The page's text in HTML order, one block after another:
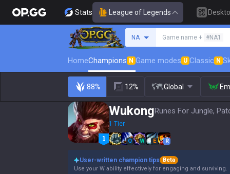
Stats League of Legends
NA Game name + #NA1
HomeChampions N Game modes U Classic N
88% 12% Global
WukongRunes For Jungle,
1 Tier
Q W E R
User-written champion tips
Beta
Use your W ability effectively for engaging and surviving.